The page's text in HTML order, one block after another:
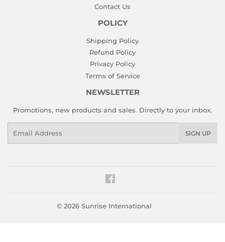
Contact Us
POLICY
Shipping Policy
Refund Policy
Privacy Policy
Terms of Service
NEWSLETTER
Promotions, new products and sales. Directly to your inbox.
SIGN UP
© 2026 Sunrise International